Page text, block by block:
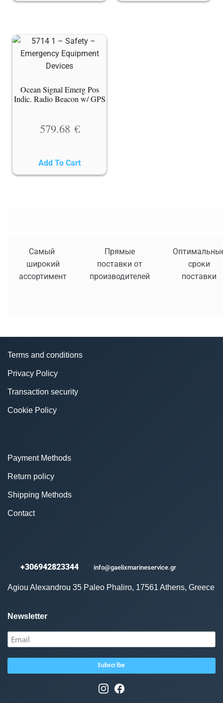
Ocean Signal Emerg Pos
Indic. Radio Beacon w/ GPS
579.68 €
Add To Cart
Самый
широкий
ассортимент
Прямые
поставки от
производителей
сроки
поставки
Terms and conditions
Privacy Policy
Transaction security
Cookie Policy
Payment Methods
Return policy
Shipping Methods
Contact
+306942823344 info@gaelixmarineservice.gr
Agiou Alexandrou 35 Paleo Phaliro, 17561 Athens, Greece
Newsletter